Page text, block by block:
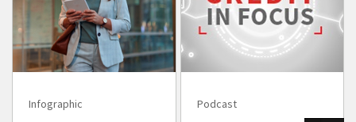
Infographic Podcast